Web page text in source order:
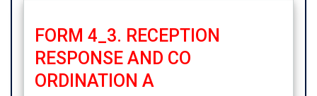
FORM 4_3. RECEPTION
RESPONSE AND CO
ORDINATION A